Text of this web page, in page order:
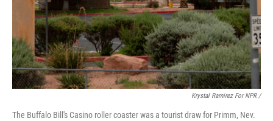
Krystal Ramirez For NPR /
The Buffalo Bill's Casino roller coaster was a tourist draw for Primm, Nev.